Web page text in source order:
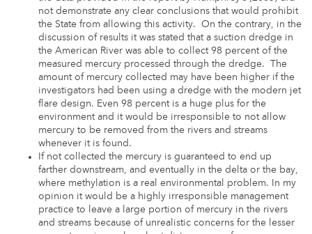
not demonstrate any clear conclusions that would prohibit
the State from allowing this activity. On the contrary, in the
discussion of results it was stated that a suction dredge in
the American River was able to collect 98 percent of the
measured mercury processed through the dredge. The
amount of mercury collected may have been higher if the
investigators had been using a dredge with the modern jet
flare design. Even 98 percent is a huge plus for the
environment and it would be irresponsible to not allow
mercury to be removed from the rivers and streams
whenever it is found.
If not collected the mercury is guaranteed to end up
farther downstream, and eventually in the delta or the bay,
where methylation is a real environmental problem. In my
opinion it would be a highly irresponsible management
practice to leave a large portion of mercury in the rivers
and streams because of unrealistic concerns for the lesser